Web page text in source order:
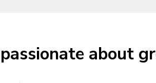
about